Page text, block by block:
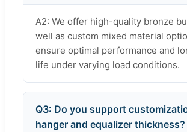
A2: We offer high-quality bronze
well as custom mixed material
ensure optimal performance and
life under varying load conditions.
Q3: Do you support
hanger and equalizer thickness?